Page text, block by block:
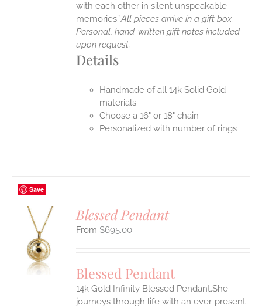
with each other in silent unspeakable
memories.”All pieces arrive in a gift box.
Personal, hand-written gift notes included
upon request.
Details
Handmade of all 14k Solid Gold
materials
Choose a 16" or 18" chain
Personalized with number of rings
Save
Blessed Pendant
$695.00
Blessed Pendant
14k Gold Infinity Blessed Pendant.She
journeys through life with an ever-present